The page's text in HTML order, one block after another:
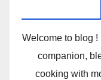
Welcome to blog !
companion,
cooking with